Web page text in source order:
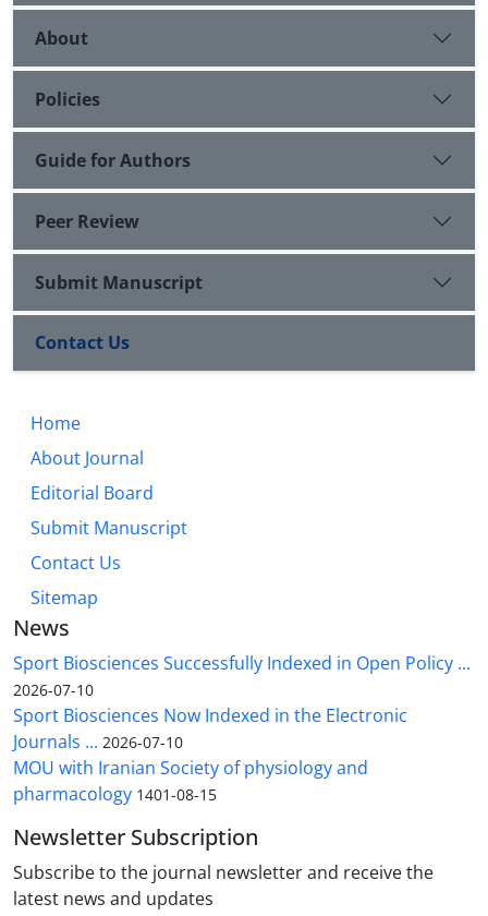
About
Policies
Guide for Authors
Peer Review
Submit Manuscript
Contact Us
Home
About Journal
Editorial Board
Submit Manuscript
Contact Us
Sitemap
News
Sport Biosciences Successfully Indexed in Open Policy ...
2026-07-10
Sport Biosciences Now Indexed in the Electronic
Journals ... 2026-07-10
MOU with Iranian Society of physiology and
pharmacology 1401-08-15
Newsletter Subscription
Subscribe to the journal newsletter and receive the
latest news and updates